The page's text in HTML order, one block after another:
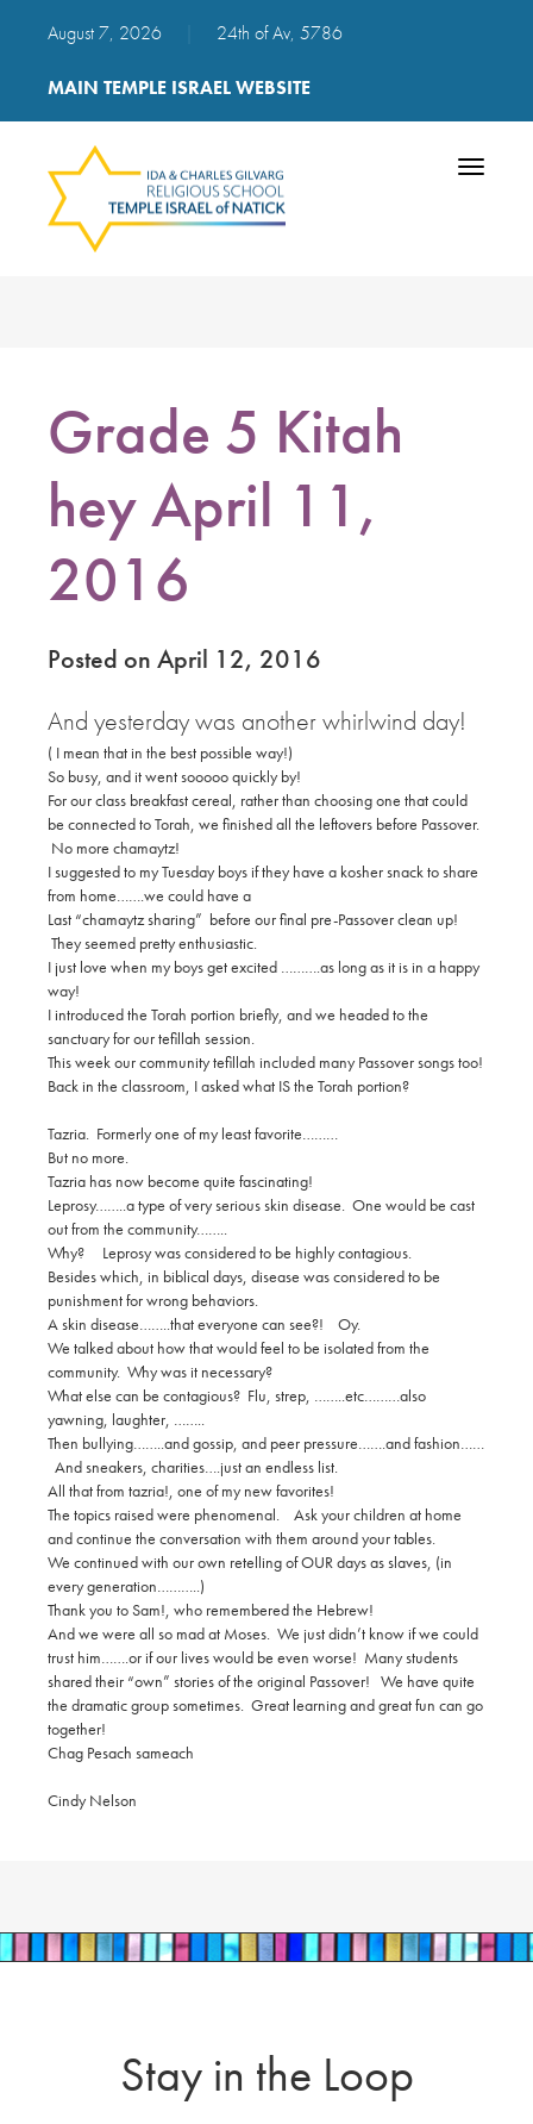
August 7, 2026 24th of Av, 5786
MAIN TEMPLE ISRAEL WEBSITE
Toggle
Grade 5 Kitah
hey April 11,
2016
Posted on April 12, 2016
And yesterday was another whirlwind day!
( I mean that in the best possible way!)
So busy, and it went sooooo quickly by!
For our class breakfast cereal, rather than choosing one that could
be connected to Torah, we finished all the leftovers before Passover.
No more chamaytz!
I suggested to my Tuesday boys if they have a kosher snack to share
from home…….we could have a
Last “chamaytz sharing” before our final pre-Passover clean up!
They seemed pretty enthusiastic.
I just love when my boys get excited ……….as long as it is in a happy
way!
I introduced the Torah portion briefly, and we headed to the
sanctuary for our tefillah session.
This week our community tefillah included many Passover songs too!
Back in the classroom, I asked what IS the Torah portion?
Tazria. Formerly one of my least favorite………
But no more.
Tazria has now become quite fascinating!
Leprosy……..a type of very serious skin disease. One would be cast
out from the community……..
Why? Leprosy was considered to be highly contagious.
Besides which, in biblical days, disease was considered to be
punishment for wrong behaviors.
A skin disease……..that everyone can see?! Oy.
We talked about how that would feel to be isolated from the
community. Why was it necessary?
What else can be contagious? Flu, strep, ……..etc………also
yawning, laughter, ……..
Then bullying……..and gossip, and peer pressure…….and fashion……
And sneakers, charities….just an endless list.
All that from tazria!, one of my new favorites!
The topics raised were phenomenal. Ask your children at home
and continue the conversation with them around your tables.
We continued with our own retelling of OUR days as slaves, (in
every generation………..)
Thank you to Sam!, who remembered the Hebrew!
And we were all so mad at Moses. We just didn’t know if we could
trust him…….or if our lives would be even worse! Many students
shared their “own” stories of the original Passover! We have quite
the dramatic group sometimes. Great learning and great fun can go
together!
Chag Pesach sameach
Cindy Nelson
Stay in the Loop